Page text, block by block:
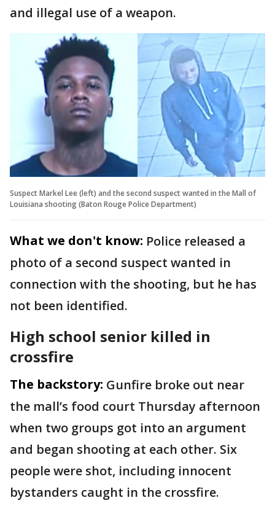
and illegal use of a weapon.
Suspect Markel Lee (left) and the second suspect wanted in the Mall of
Louisiana shooting (Baton Rouge Police Department)
What we don't know: Police released a
photo of a second suspect wanted in
connection with the shooting, but he has
not been identified.
High school senior killed in
crossfire
The backstory: Gunfire broke out near
the mall’s food court Thursday afternoon
when two groups got into an argument
and began shooting at each other. Six
people were shot, including innocent
bystanders caught in the crossfire.